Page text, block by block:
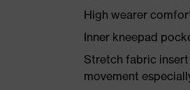
High wearer
Inner kneepad
Stretch fabric
movement